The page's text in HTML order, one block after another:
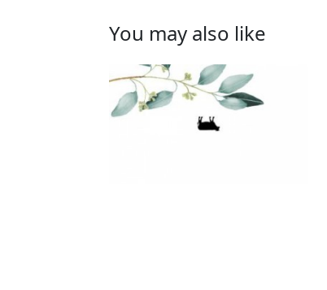
You may also like